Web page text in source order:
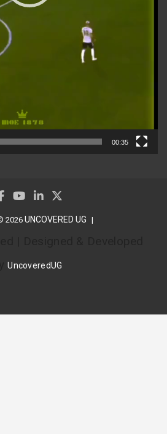
00:35
2026 UNCOVERED UG
UncoveredUG